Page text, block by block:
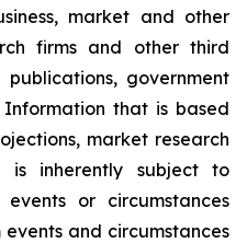
market and other
firms and other third
government
that is based
market research
is inherently subject to
or circumstances
and circumstances